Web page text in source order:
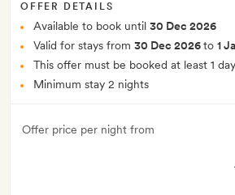
OFFER DETAILS
Available to book until 30 Dec 2026
Valid for stays from 30 Dec 2026to 1
This offer must be booked at least 1
Minimum stay 2 nights
Offer price per night from